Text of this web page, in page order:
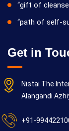
“gift of
“path of self-
Get in
Nistai The
Alangandi
+91-